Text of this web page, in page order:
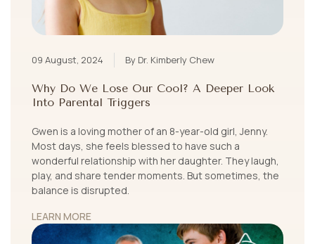
09 August, 2024 By Dr. Kimberly Chew
Why Do We Lose Our Cool? A Deeper Look
Into Parental Triggers
Gwen is a loving mother of an 8-year-old girl, Jenny.
Most days, she feels blessed to have such a
wonderful relationship with her daughter. They laugh,
play, and share tender moments. But sometimes, the
balance is disrupted.
LEARN MORE